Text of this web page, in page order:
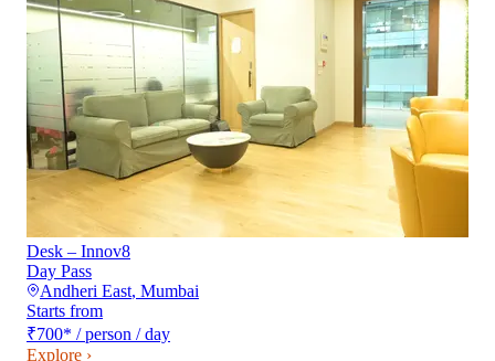
Desk – Innov8
Day Pass
Andheri East, Mumbai
Starts from
₹700* / person / day
Explore ›